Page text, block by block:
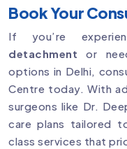
Book Your
If you’re
detachment or
options in Delhi,
Centre today. With
surgeons like Dr.
care plans tailored
class services that